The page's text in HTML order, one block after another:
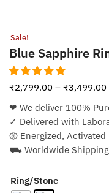
Sale!
Blue Sapphire
₹2,799.00 – ₹3,499.00
❤︎ We deliver 100%
✓ Delivered with
𑁍 Energized, Activated
⛟ Worldwide Shipping
Ring/Stone